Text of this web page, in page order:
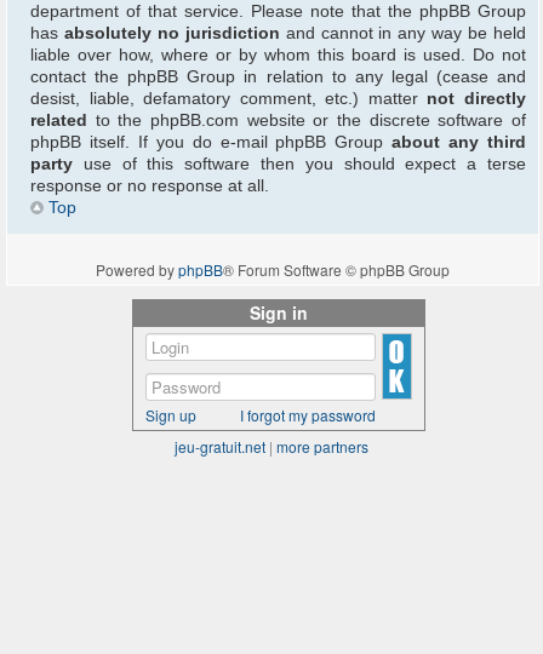
department of that service. Please note that the phpBB Group
has absolutely no jurisdiction and cannot in any way be held
liable over how, where or by whom this board is used. Do not
contact the phpBB Group in relation to any legal (cease and
desist, liable, defamatory comment, etc.) matter not directly
related to the phpBB.com website or the discrete software of
phpBB itself. If you do e-mail phpBB Groupabout any third
party use of this software then you should expect a terse
response or no response at all.
Top
Powered byphpBB® Forum Software © phpBB Group
Sign in
Sign up
I forgot my password
jeu-gratuit.net | more partners